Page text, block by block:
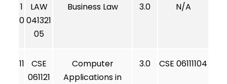
1
0
LAW
041321
05
Business Law 3.0 N/A
11
CSE
061121
Computer
Applications in
3.0 CSE 06111104